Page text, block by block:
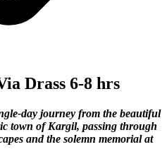
Drass 6-8 hrs
day journey from the beautiful
town of Kargil, passing through
and the solemn memorial at